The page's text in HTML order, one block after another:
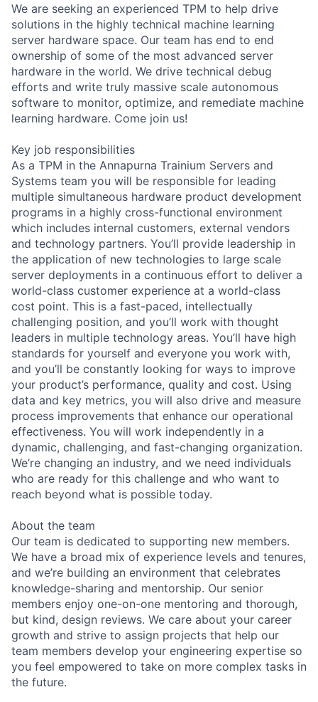
We are seeking an experienced TPM to help drive
solutions in the highly technical machine learning
server hardware space. Our team has end to end
ownership of some of the most advanced server
hardware in the world. We drive technical debug
efforts and write truly massive scale autonomous
software to monitor, optimize, and remediate machine
learning hardware. Come join us!
Key job responsibilities
As a TPM in the Annapurna Trainium Servers and
Systems team you will be responsible for leading
multiple simultaneous hardware product development
programs in a highly cross-functional environment
which includes internal customers, external vendors
and technology partners. You’ll provide leadership in
the application of new technologies to large scale
server deployments in a continuous effort to deliver a
world-class customer experience at a world-class
cost point. This is a fast-paced, intellectually
challenging position, and you’ll work with thought
leaders in multiple technology areas. You’ll have high
standards for yourself and everyone you work with,
and you’ll be constantly looking for ways to improve
your product’s performance, quality and cost. Using
data and key metrics, you will also drive and measure
process improvements that enhance our operational
effectiveness. You will work independently in a
dynamic, challenging, and fast-changing organization.
We’re changing an industry, and we need individuals
who are ready for this challenge and who want to
reach beyond what is possible today.
About the team
Our team is dedicated to supporting new members.
We have a broad mix of experience levels and tenures,
and we’re building an environment that celebrates
knowledge-sharing and mentorship. Our senior
members enjoy one-on-one mentoring and thorough,
but kind, design reviews. We care about your career
growth and strive to assign projects that help our
team members develop your engineering expertise so
you feel empowered to take on more complex tasks in
the future.